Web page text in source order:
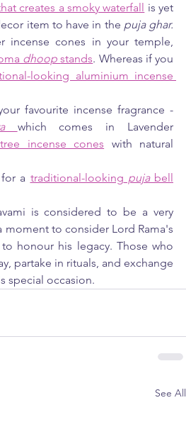
creates a smoky waterfall is yet
item to have in the
incense cones in your temple,
dhoop stands. Whereas if you
looking aluminium incense
which comes in Lavender
incense cones with natural
a traditional-looking puja bell
is considered to be a very
moment to consider Lord Rama's
honour his legacy. Those who
partake in rituals, and exchange
special occasion.
See All